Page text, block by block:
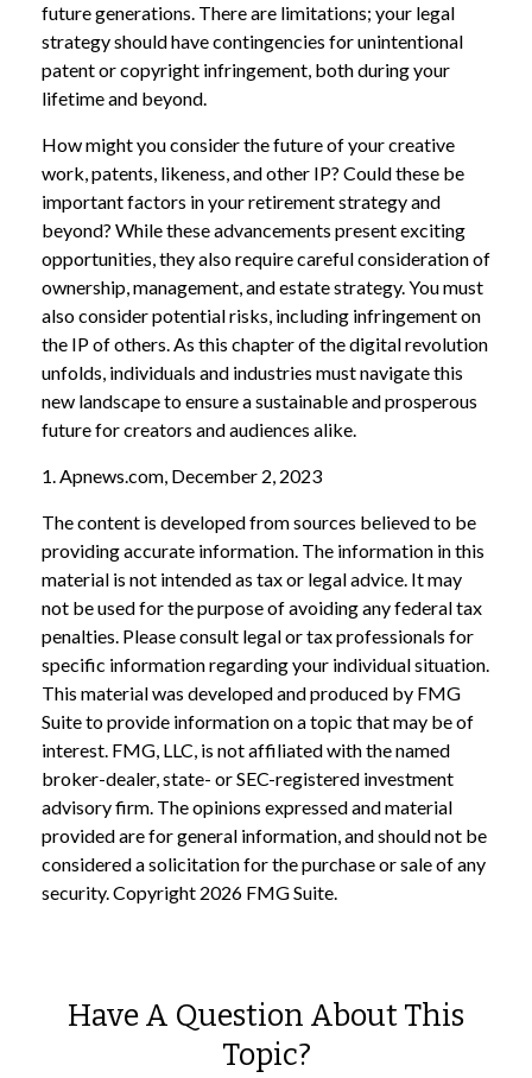
future generations. There are limitations; your legal
strategy should have contingencies for unintentional
patent or copyright infringement, both during your
lifetime and beyond.
How might you consider the future of your creative
work, patents, likeness, and other IP? Could these be
important factors in your retirement strategy and
beyond? While these advancements present exciting
opportunities, they also require careful consideration of
ownership, management, and estate strategy. You must
also consider potential risks, including infringement on
the IP of others. As this chapter of the digital revolution
unfolds, individuals and industries must navigate this
new landscape to ensure a sustainable and prosperous
future for creators and audiences alike.
1. Apnews.com, December 2, 2023
The content is developed from sources believed to be
providing accurate information. The information in this
material is not intended as tax or legal advice. It may
not be used for the purpose of avoiding any federal tax
penalties. Please consult legal or tax professionals for
specific information regarding your individual situation.
This material was developed and produced by FMG
Suite to provide information on a topic that may be of
interest. FMG, LLC, is not affiliated with the named
broker-dealer, state- or SEC-registered investment
advisory firm. The opinions expressed and material
provided are for general information, and should not be
considered a solicitation for the purchase or sale of any
security. Copyright 2026 FMG Suite.
Have A Question About This
Topic?